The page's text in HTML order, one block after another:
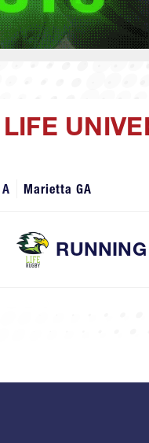
Marietta GA